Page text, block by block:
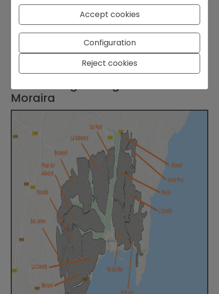
for buying costs. This gives you a
realistic picture and avoids last-minute surprises
when you’re about to sign at the notary.
4. Choosing the Right Area in
Moraira
Accept cookies
Configuration
Reject cookies